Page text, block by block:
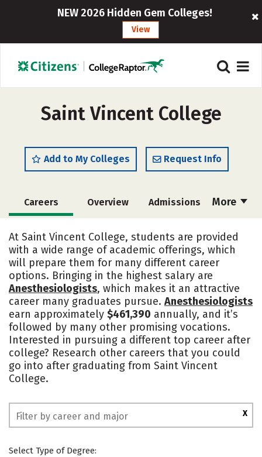
NEW 2026 Hidden Gem Colleges!
View
Saint Vincent College
Add to My Colleges Request Info
More
Careers Overview Admissions
Cost
Academics Majors Campus Life
Social Media Safety Rankings
At Saint Vincent College, students are provided
with a wide range of academic offerings, which
will prepare them for many different career
options. Bringing in the highest salary are
Anesthesiologists, which makes it an attractive
career many graduates pursue. Anesthesiologists
earn approximately $461,390 annually, and it’s
followed by many other promising vocations.
Interested in pursuing a different top career after
college? Research other careers that you could
go into after graduating from Saint Vincent
College.
X
Select Type of Degree: